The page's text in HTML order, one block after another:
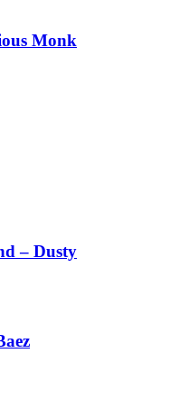
Monk
– Dusty